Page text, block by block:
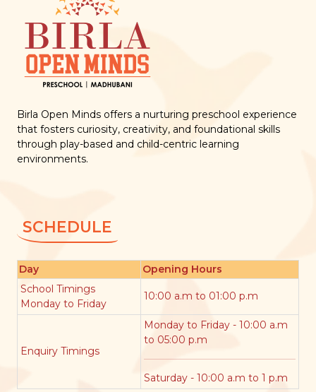
Birla Open Minds offers a nurturing preschool experience
that fosters curiosity, creativity, and foundational skills
through play-based and child-centric learning
environments.
SCHEDULE
Day
Opening Hours
School Timings
Monday to Friday
10:00 a.m to 01:00 p.m
Enquiry Timings
Monday to Friday - 10:00 a.m
to 05:00 p.m
Saturday - 10:00 a.m to 1 p.m